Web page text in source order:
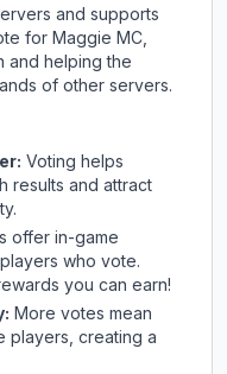
and supports
for Maggie MC
and helping the
of other servers.
Voting helps
results and attract
offer in-game
who vote.
you can earn!
More votes mean
players, creating a